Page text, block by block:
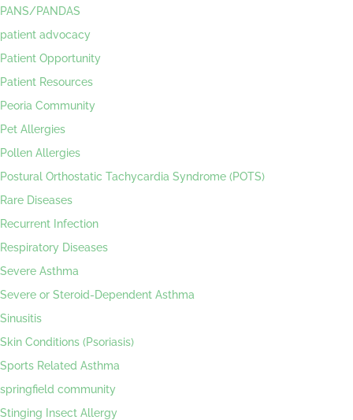
PANS/PANDAS
patient advocacy
Patient Opportunity
Patient Resources
Peoria Community
Pet Allergies
Pollen Allergies
Postural Orthostatic Tachycardia Syndrome (POTS)
Rare Diseases
Recurrent Infection
Respiratory Diseases
Severe Asthma
Severe or Steroid-Dependent Asthma
Sinusitis
Skin Conditions (Psoriasis)
Sports Related Asthma
springfield community
Stinging Insect Allergy